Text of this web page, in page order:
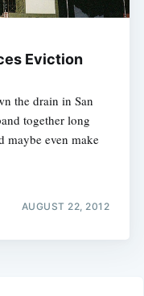
Eviction
the drain in San
together long
maybe even make
AUGUST 22, 2012